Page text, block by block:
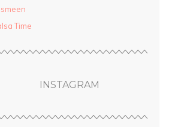
Time
INSTAGRAM